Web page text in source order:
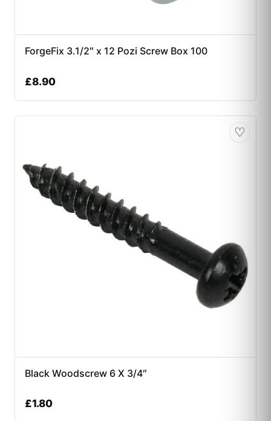
ForgeFix 3.1/2″ x 12 Pozi Screw Box 100
£8.90
♡
Black Woodscrew 6 X 3/4″
£1.80